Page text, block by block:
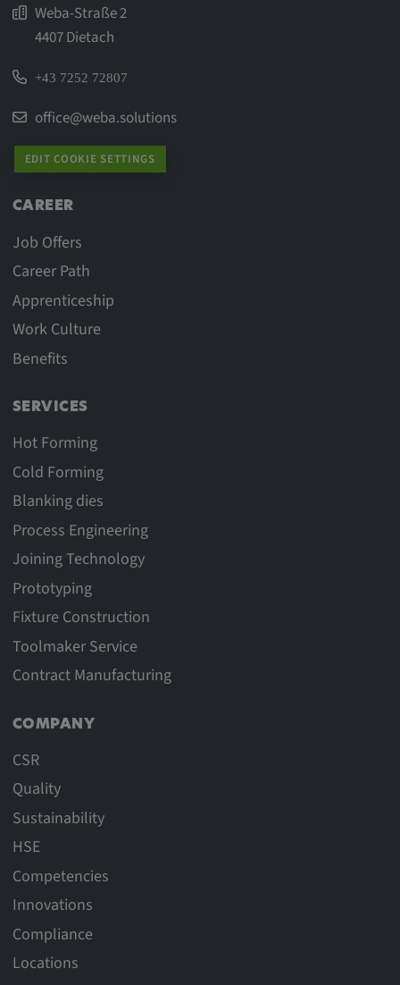
Weba-Straße 2
4407 Dietach
+43 7252 72807
office@weba.solutions
EDIT COOKIE SETTINGS
CAREER
Job Offers
Career Path
Apprenticeship
Work Culture
Benefits
SERVICES
Hot Forming
Cold Forming
Blanking dies
Process Engineering
Joining Technology
Prototyping
Fixture Construction
Toolmaker Service
Contract Manufacturing
COMPANY
CSR
Quality
Sustainability
HSE
Competencies
Innovations
Compliance
Locations